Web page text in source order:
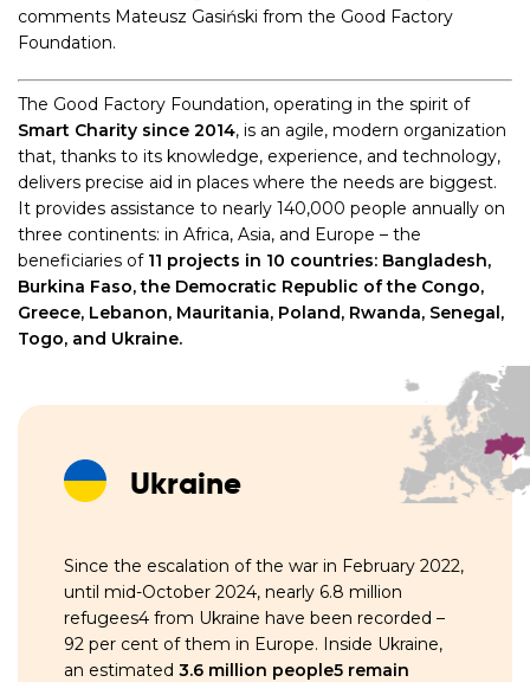
Ukraine
Since the escalation of the war in February 2022,
until mid-October 2024, nearly 6.8 million
refugees4 from Ukraine have been recorded –
92 per cent of them in Europe. Inside Ukraine,
an estimated 3.6 million people5 remain
comments Mateusz Gasiński from the Good Factory
Foundation.
The Good Factory Foundation, operating in the spirit of
Smart Charity since 2014, is an agile, modern organization
that, thanks to its knowledge, experience, and technology,
delivers precise aid in places where the needs are biggest.
It provides assistance to nearly 140,000 people annually on
three continents: in Africa, Asia, and Europe – the
beneficiaries of 11 projects in 10 countries: Bangladesh,
Burkina Faso, the Democratic Republic of the Congo,
Greece, Lebanon, Mauritania, Poland, Rwanda, Senegal,
Togo, and Ukraine.